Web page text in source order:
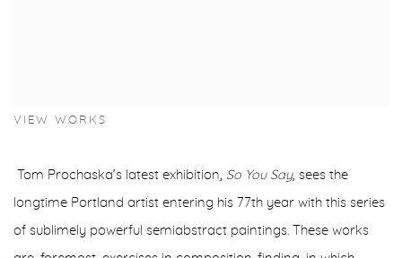
VIEW WORKS
Tom Prochaska’s latest exhibition, So You Say, sees the
longtime Portland artist entering his 77th year with this series
of sublimely powerful semiabstract paintings. These works